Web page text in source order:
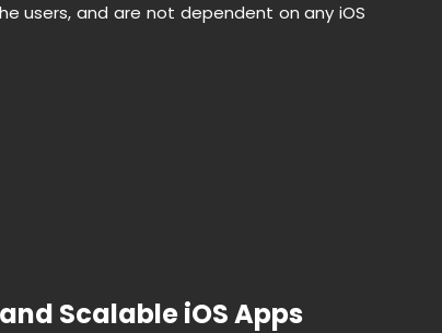
users, and are not dependent on any iOS
Scalable iOS Apps